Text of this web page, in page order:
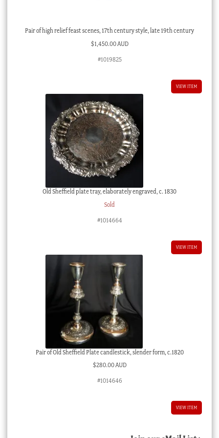
Pair of high relief feast scenes, 17th century style, late 19th century
$1,450.00 AUD
#1019825
VIEW ITEM
Old Sheffield plate tray, elaborately engraved, c. 1830
Sold
#1014664
VIEW ITEM
Pair of Old Sheffield Plate candlestick, slender form, c.1820
$280.00 AUD
#1014646
VIEW ITEM